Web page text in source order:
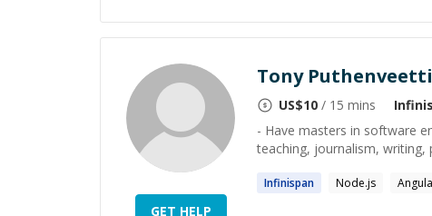
GET HELP
Tony
US$10 / 15 mins
- Have masters in software
teaching, journalism, writing,
Infinispan Node.js